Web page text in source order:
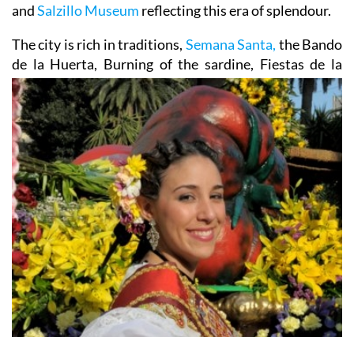
andSalzillo Museum reflecting this era of splendour.
The city is rich in traditions, Semana Santa, the Bando
de la Huerta, Burning of the sardine, Fiestas de la